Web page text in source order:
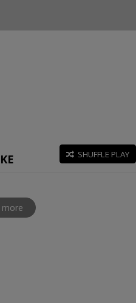
SHUFFLE PLAY
more